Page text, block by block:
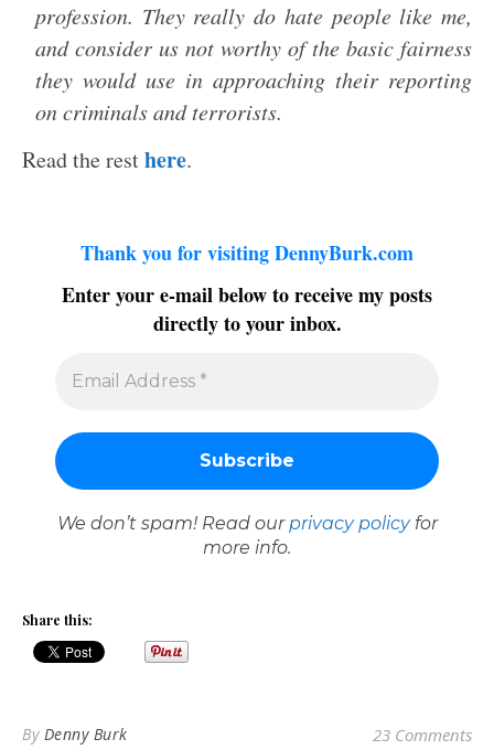
profession. They really do hate people like me,
and consider us not worthy of the basic fairness
they would use in approaching their reporting
on criminals and terrorists.
Read the resthere.
Thank you for visiting DennyBurk.com
Enter your e-mail below to receive my posts
directly to your inbox.
We don’t spam! Read our privacy policyfor
more info.
Share this:
By Denny Burk 23 Comments